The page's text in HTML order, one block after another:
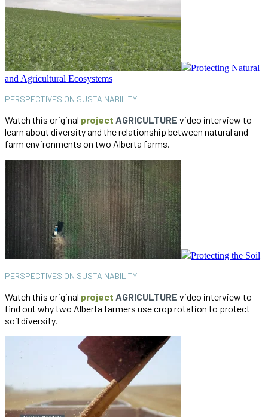
Protecting Natural
and Agricultural Ecosystems
PERSPECTIVES ON SUSTAINABILITY
Watch this original project AGRICULTURE video interview to
learn about diversity and the relationship between natural and
farm environments on two Alberta farms.
Protecting the Soil
PERSPECTIVES ON SUSTAINABILITY
Watch this original project AGRICULTURE video interview to
find out why two Alberta farmers use crop rotation to protect
soil diversity.